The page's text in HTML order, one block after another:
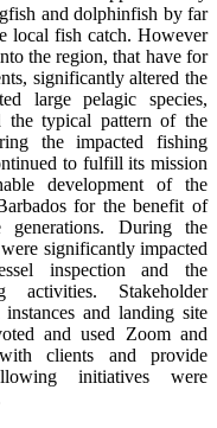
and dolphinfish by far
local fish catch. However
the region, that have for
significantly altered the
large pelagic species,
the typical pattern of the
the impacted fishing
to fulfill its mission
development of the
for the benefit of
During the
significantly impacted
inspection and the
activities. Stakeholder
and landing site
and used Zoom and
clients and provide
initiatives were